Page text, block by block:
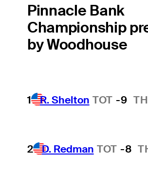
Pinnacle Bank
Championship
by Woodhouse
1 R. Shelton TOT -9
2 D. Redman TOT -8